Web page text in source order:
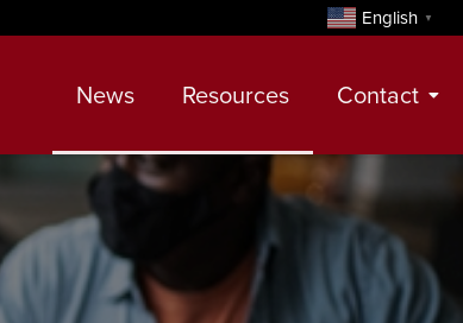
English ▼
News Resources Contact
Contact
Meet Our Realtors
Leadership Team